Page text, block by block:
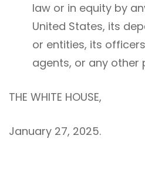
law or in equity by
United States, its
or entities, its
agents, or any other
THE WHITE HOUSE,
January 27, 2025.